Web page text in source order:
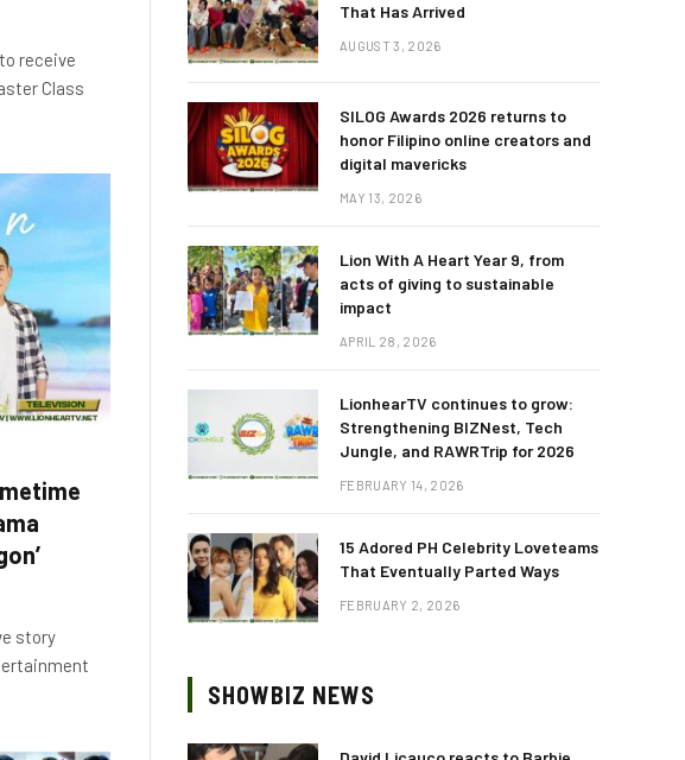
receive
Class
story
That Has Arrived
AUGUST 3, 2026
SILOG Awards 2026 returns to
honor Filipino online creators and
digital mavericks
MAY 13, 2026
Lion With A Heart Year 9, from
acts of giving to sustainable
impact
APRIL 28, 2026
LionhearTV continues to grow:
Strengthening BIZNest, Tech
Jungle, and RAWRTrip for 2026
FEBRUARY 14, 2026
15 Adored PH Celebrity Loveteams
That Eventually Parted Ways
FEBRUARY 2, 2026
SHOWBIZ NEWS